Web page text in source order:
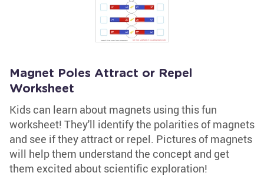
Magnet Poles Attract or Repel
Worksheet
Kids can learn about magnets using this fun
worksheet! They'll identify the polarities of magnets
and see if they attract or repel. Pictures of magnets
will help them understand the concept and get
them excited about scientific exploration!